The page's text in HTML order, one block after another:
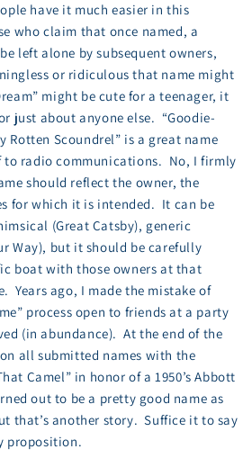
have it much easier in this
who claim that once named, a
left alone by subsequent owners,
or ridiculous that name might
might be cute for a teenager, it
just about anyone else. “Goodie-
Rotten Scoundrel” is a great name
to radio communications. No, I firmly
should reflect the owner, the
for which it is intended. It can be
(Great Catsby), generic
Way), but it should be carefully
boat with those owners at that
Years ago, I made the mistake of
process open to friends at a party
(in abundance). At the end of the
all submitted names with the
Camel” in honor of a 1950’s Abbott
out to be a pretty good name as
that’s another story. Suffice it to say
proposition.